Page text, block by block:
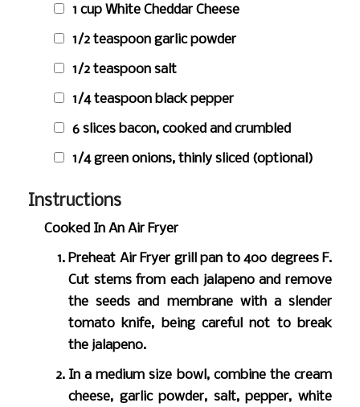
1 cup White Cheddar Cheese
1/2 teaspoon garlic powder
1/2 teaspoon salt
1/4 teaspoon black pepper
6 slices bacon, cooked and crumbled
1/4 green onions, thinly sliced (optional)
Instructions
Cooked In An Air Fryer
Preheat Air Fryer grill pan to 400 degrees F.
Cut stems from each jalapeno and remove
the seeds and membrane with a slender
tomato knife, being careful not to break
the jalapeno.
In a medium size bowl, combine the cream
cheese, garlic powder, salt, pepper, white